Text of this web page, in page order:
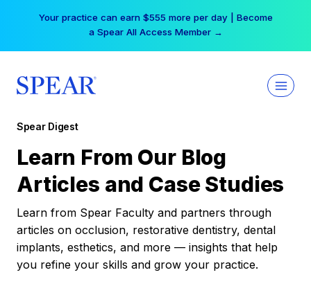
Your practice can earn $555 more per day | Become
a Spear All Access Member →
Spear Digest
Learn From Our Blog
Articles and Case Studies
Learn from Spear Faculty and partners through
articles on occlusion, restorative dentistry, dental
implants, esthetics, and more — insights that help
you refine your skills and grow your practice.